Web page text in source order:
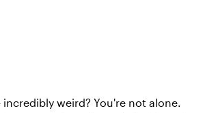
weird? You're not alone.